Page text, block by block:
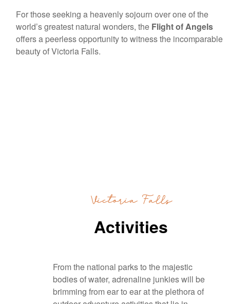
For those seeking a heavenly sojourn over one of the
world’s greatest natural wonders, the Flight of Angels
offers a peerless opportunity to witness the incomparable
beauty of Victoria Falls.
Victoria Falls
Activities
From the national parks to the majestic
bodies of water, adrenaline junkies will be
brimming from ear to ear at the plethora of